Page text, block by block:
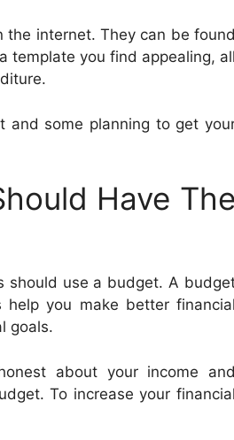
internet. They can be found
template you find appealing, all
and some planning to get
Have The
should use a budget. A
you make better financial
goals.
about your income and
To increase your financial